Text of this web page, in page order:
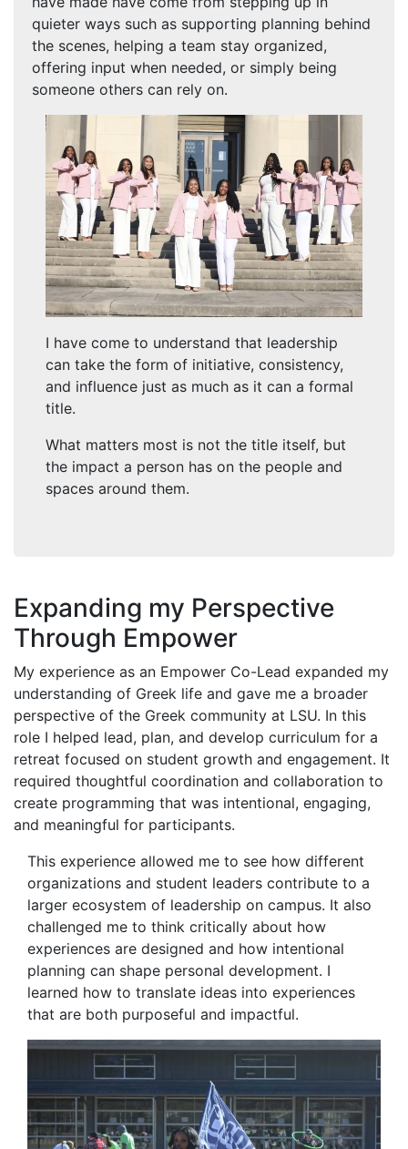
quieter ways such as supporting planning behind
the scenes, helping a team stay organized,
offering input when needed, or simply being
someone others can rely on.
I have come to understand that leadership
can take the form of initiative, consistency,
and influence just as much as it can a formal
title.
What matters most is not the title itself, but
the impact a person has on the people and
spaces around them.
Expanding my Perspective
Through Empower
My experience as an Empower Co-Lead expanded my
understanding of Greek life and gave me a broader
perspective of the Greek community at LSU. In this
role I helped lead, plan, and develop curriculum for a
retreat focused on student growth and engagement. It
required thoughtful coordination and collaboration to
create programming that was intentional, engaging,
and meaningful for participants.
This experience allowed me to see how different
organizations and student leaders contribute to a
larger ecosystem of leadership on campus. It also
challenged me to think critically about how
experiences are designed and how intentional
planning can shape personal development. I
learned how to translate ideas into experiences
that are both purposeful and impactful.